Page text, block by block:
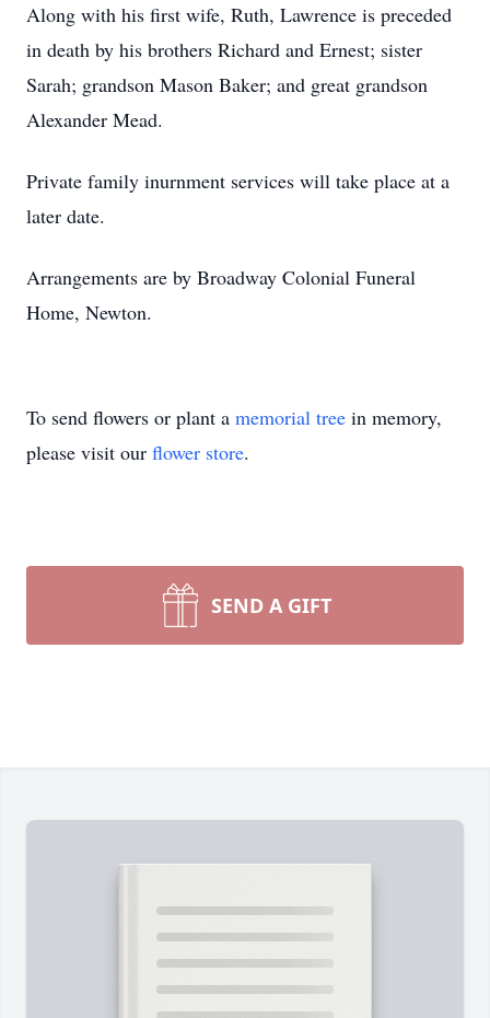
Along with his first wife, Ruth, Lawrence is preceded
in death by his brothers Richard and Ernest; sister
Sarah; grandson Mason Baker; and great grandson
Alexander Mead.
Private family inurnment services will take place at a
later date.
Arrangements are by Broadway Colonial Funeral
Home, Newton.
To send flowers or plant a memorial tree in memory,
please visit our flower store.
SEND A GIFT